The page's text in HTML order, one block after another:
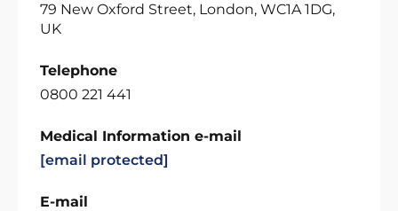
79 New Oxford Street, London, WC1A 1DG,
UK
Telephone
0800 221 441
Medical Information e-mail
[email protected]
E-mail